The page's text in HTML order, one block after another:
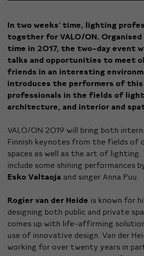
In two weeks’ time, lighting
together for VALO/ON.
time in 2017, the two-day event
talks and opportunities to meet
friends in an interesting
introduces the performers of
professionals in the fields of
architecture, and interior and
VALO/ON 2019 will bring both
Finnish keynotes from the fields of
spaces as well as the art of lighting.
include some shining performances
Esko Valtaoja and singer Anna Puu.
Rogier van der Heide is known for
designing both public and private
comes up with life-affirming
use of innovative design. Van der
working for over twenty years in